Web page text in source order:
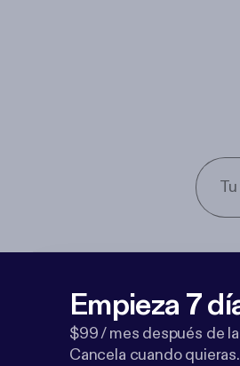
Empieza 7
$99 / mes después de
Cancela cuando quieras.